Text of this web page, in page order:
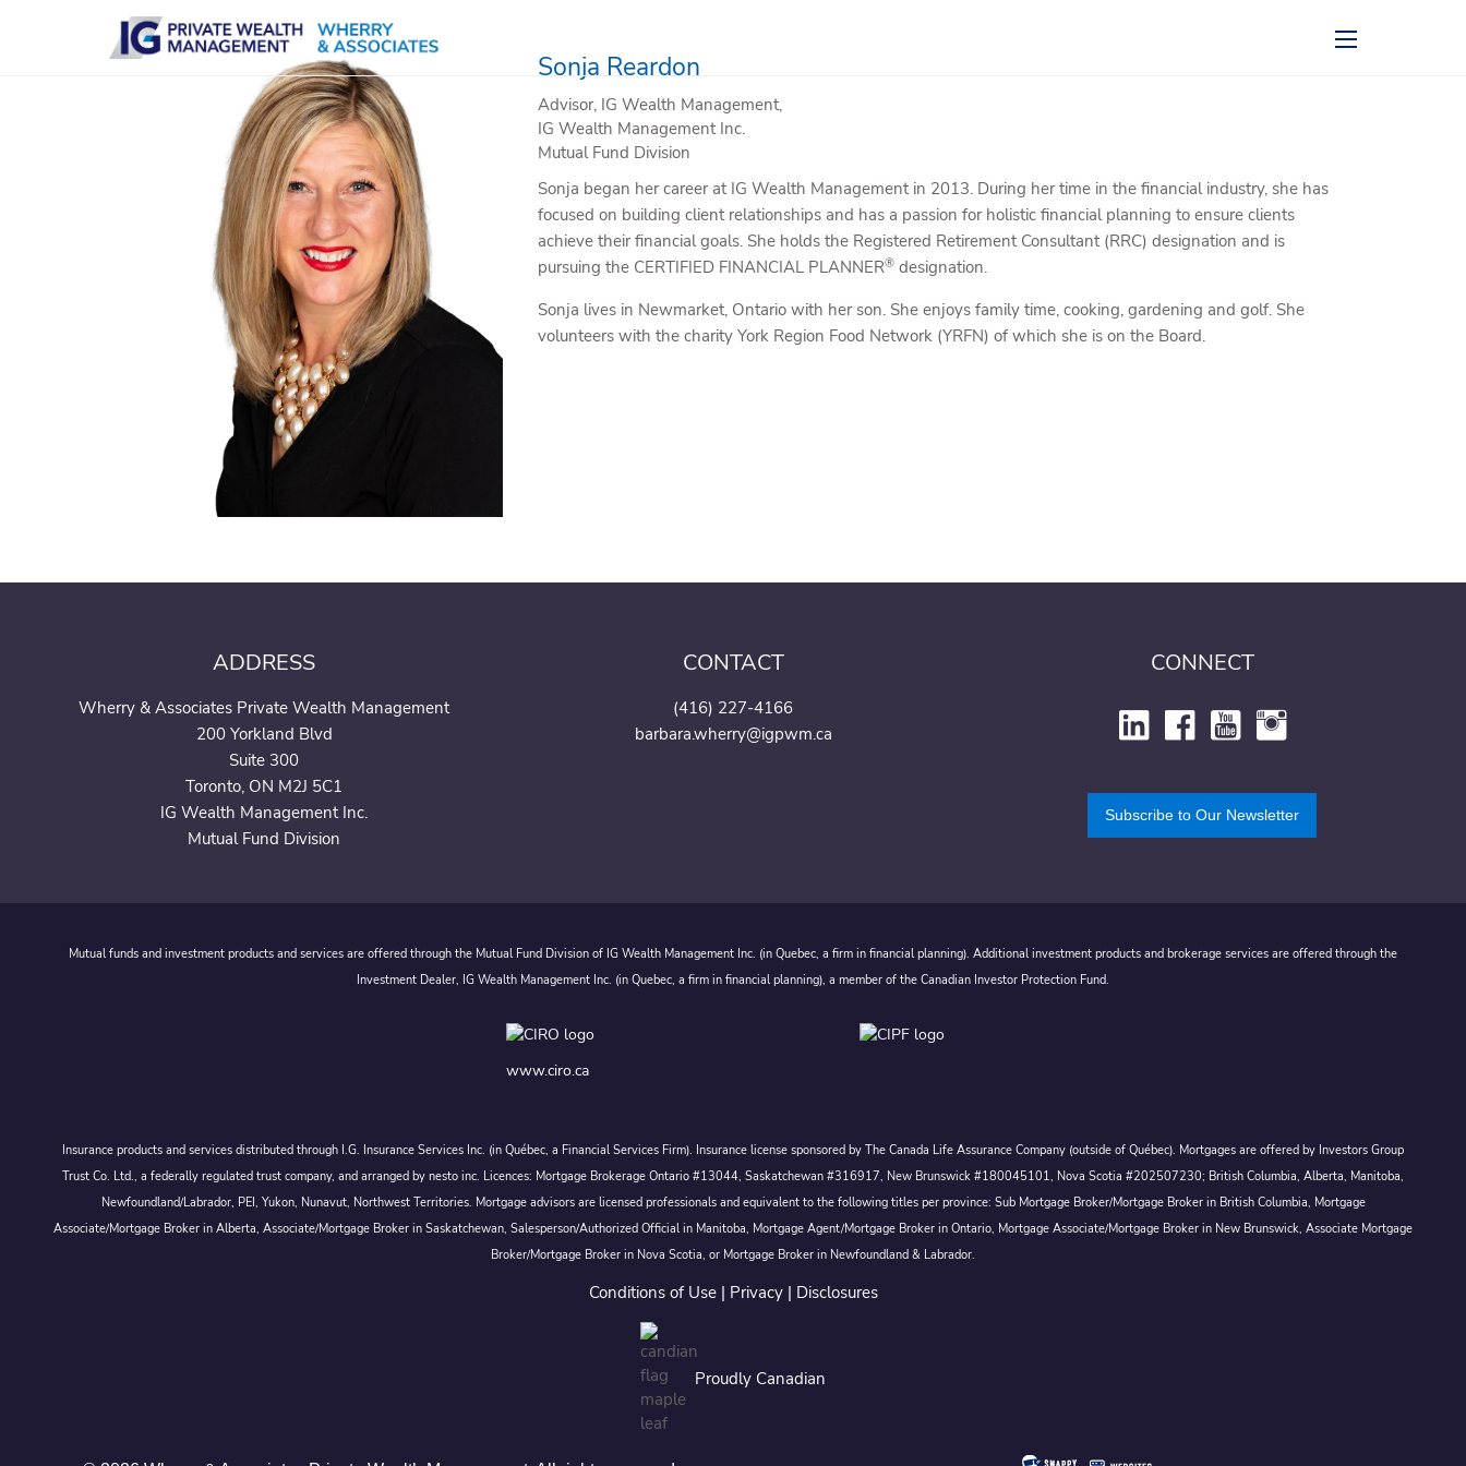
Skip to main content
Sonja Reardon
Advisor, IG Wealth Management,
IG Wealth Management Inc.
Mutual Fund Division
Sonja began her career at IG Wealth Management in 2013. During her time in the financial industry, she has
focused on building client relationships and has a passion for holistic financial planning to ensure clients
achieve their financial goals. She holds the Registered Retirement Consultant (RRC) designation and is
pursuing the CERTIFIED FINANCIAL PLANNER® designation.
Sonja lives in Newmarket, Ontario with her son. She enjoys family time, cooking, gardening and golf. She
volunteers with the charity York Region Food Network (YRFN) of which she is on the Board.
ADDRESS
Wherry & Associates Private Wealth Management
200 Yorkland Blvd
Suite 300
Toronto, ON M2J 5C1
IG Wealth Management Inc.
Mutual Fund Division
CONTACT
(416) 227-4166
barbara.wherry@igpwm.ca
CONNECT
Subscribe to Our Newsletter
Mutual funds and investment products and services are offered through the Mutual Fund Division of IG Wealth Management Inc. (in Quebec, a firm in financial planning). Additional investment products and brokerage services are offered through the
Investment Dealer, IG Wealth Management Inc. (in Quebec, a firm in financial planning), a member of the Canadian Investor Protection Fund.
www.ciro.ca
Insurance products and services distributed through I.G. Insurance Services Inc. (in Québec, a Financial Services Firm). Insurance license sponsored by The Canada Life Assurance Company (outside of Québec). Mortgages are offered by Investors Group
Trust Co. Ltd., a federally regulated trust company, and arranged by nesto inc. Licences: Mortgage Brokerage Ontario #13044, Saskatchewan #316917, New Brunswick #180045101, Nova Scotia #202507230; British Columbia, Alberta, Manitoba,
Newfoundland/Labrador, PEI, Yukon, Nunavut, Northwest Territories. Mortgage advisors are licensed professionals and equivalent to the following titles per province: Sub Mortgage Broker/Mortgage Broker in British Columbia, Mortgage
Associate/Mortgage Broker in Alberta, Associate/Mortgage Broker in Saskatchewan, Salesperson/Authorized Official in Manitoba, Mortgage Agent/Mortgage Broker in Ontario, Mortgage Associate/Mortgage Broker in New Brunswick, Associate Mortgage
Broker/Mortgage Broker in Nova Scotia, or Mortgage Broker in Newfoundland & Labrador.
Conditions of Use| Privacy| Disclosures
Proudly Canadian